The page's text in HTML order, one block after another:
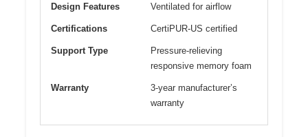
Design Features Ventilated for airflow
Certifications CertiPUR-US certified
Support Type
Pressure-relieving
responsive memory foam
Warranty
3-year manufacturer’s
warranty